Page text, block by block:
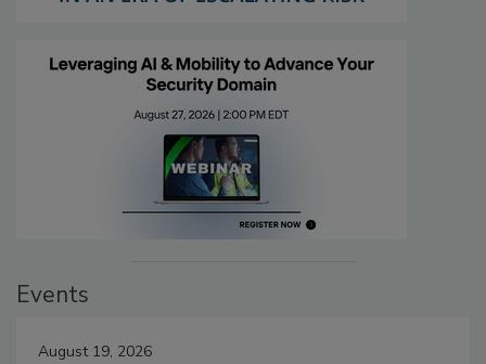
Events
August 19, 2026